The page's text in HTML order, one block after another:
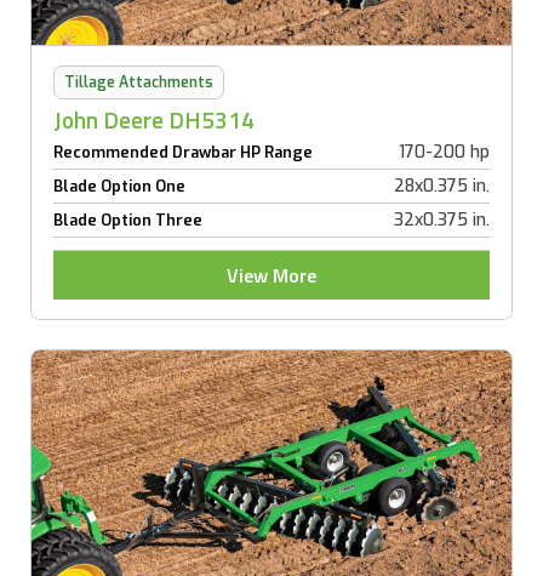
Tillage Attachments
John Deere DH5314
Recommended Drawbar HP Range 170-200 hp
Blade Option One 28x0.375 in.
Blade Option Three 32x0.375 in.
View More